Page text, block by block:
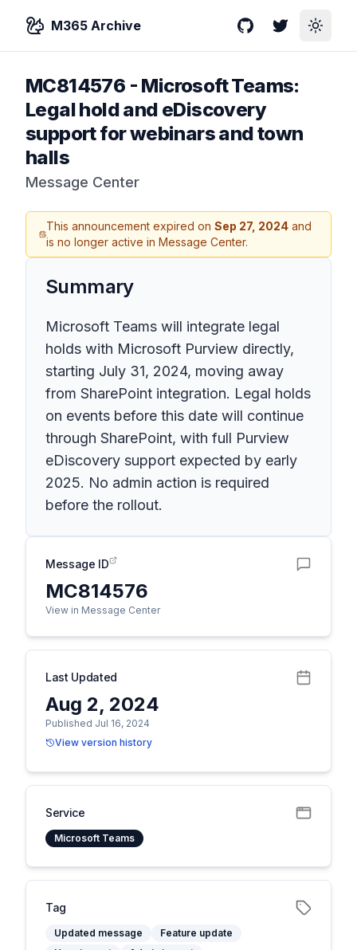
M365 Archive GitHubTwitterToggle
MC814576 - Microsoft Teams:
Legal hold and eDiscovery
support for webinars and town
halls
Message Center
This announcement expired onSep 27, 2024 and
is no longer active in Message Center.
Summary
Microsoft Teams will integrate legal
holds with Microsoft Purview directly,
starting July 31, 2024, moving away
from SharePoint integration. Legal holds
on events before this date will continue
through SharePoint, with full Purview
eDiscovery support expected by early
2025. No admin action is required
before the rollout.
Message ID
MC814576
View in Message Center
Last Updated
Aug 2, 2024
Published Jul 16, 2024
View version history
Service
Microsoft Teams
Tag
Updated message
Feature update